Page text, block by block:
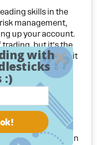
skills in the
management,
up your account.
but it’s the
survival. Think of it
capital from the
fear.
who try trading
somewhere
traders lose
first year. The
failure in
with
:)